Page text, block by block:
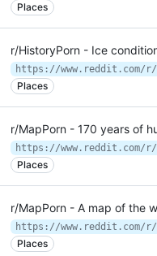
Places
r/HistoryPorn - Ice
Places
r/MapPorn - 170 years of
Places
r/MapPorn - A map of the
Places